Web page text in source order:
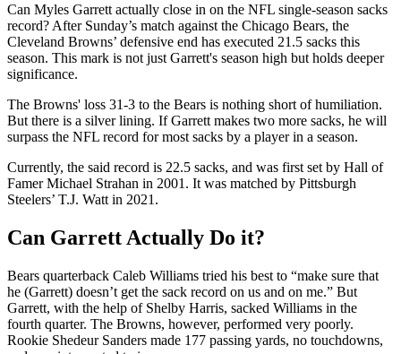
Can Myles Garrett actually close in on the NFL single-season sacks
record? After Sunday’s match against the Chicago Bears, the
Cleveland Browns’ defensive end has executed 21.5 sacks this
season. This mark is not just Garrett's season high but holds deeper
significance.
The Browns' loss 31-3 to the Bears is nothing short of humiliation.
But there is a silver lining. If Garrett makes two more sacks, he will
surpass the NFL record for most sacks by a player in a season.
Currently, the said record is 22.5 sacks, and was first set by Hall of
Famer Michael Strahan in 2001. It was matched by Pittsburgh
Steelers’ T.J. Watt in 2021.
Can Garrett Actually Do it?
Bears quarterback Caleb Williams tried his best to “make sure that
he (Garrett) doesn’t get the sack record on us and on me.” But
Garrett, with the help of Shelby Harris, sacked Williams in the
fourth quarter. The Browns, however, performed very poorly.
Rookie Shedeur Sanders made 177 passing yards, no touchdowns,